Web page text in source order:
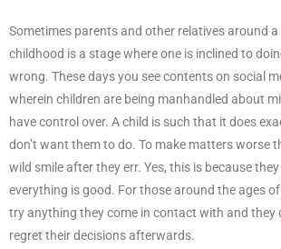
Sometimes parents and other relatives around
childhood is a stage where one is inclined to
wrong. These days you see contents on social
wherein children are being manhandled about
have control over. A child is such that it does
don’t want them to do. To make matters worse
wild smile after they err. Yes, this is because
everything is good. For those around the ages
try anything they come in contact with and they
regret their decisions afterwards.